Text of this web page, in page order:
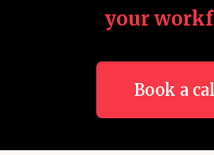
your
Book a